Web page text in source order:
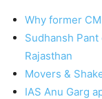
Why former
Sudhansh
Rajasthan
Movers &
IAS Anu Garg